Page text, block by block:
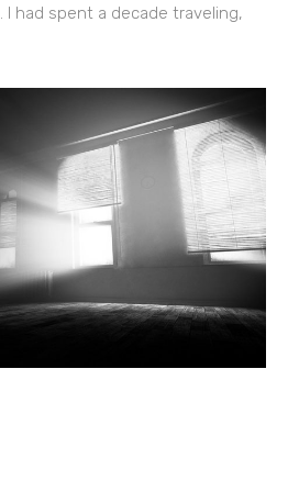
I had spent a decade traveling,